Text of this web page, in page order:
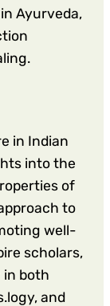
Ayurveda,
in Indian
into the
of
to
well-
scholars,
in both
and